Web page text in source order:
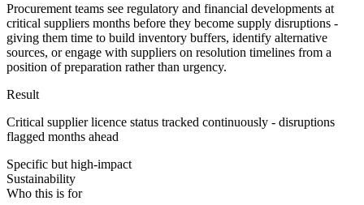
Procurement teams see regulatory and financial developments at
critical suppliers months before they become supply disruptions -
giving them time to build inventory buffers, identify alternative
sources, or engage with suppliers on resolution timelines from a
position of preparation rather than urgency.
Result
Critical supplier licence status tracked continuously - disruptions
flagged months ahead
Specific but high-impact
Sustainability
Who this is for